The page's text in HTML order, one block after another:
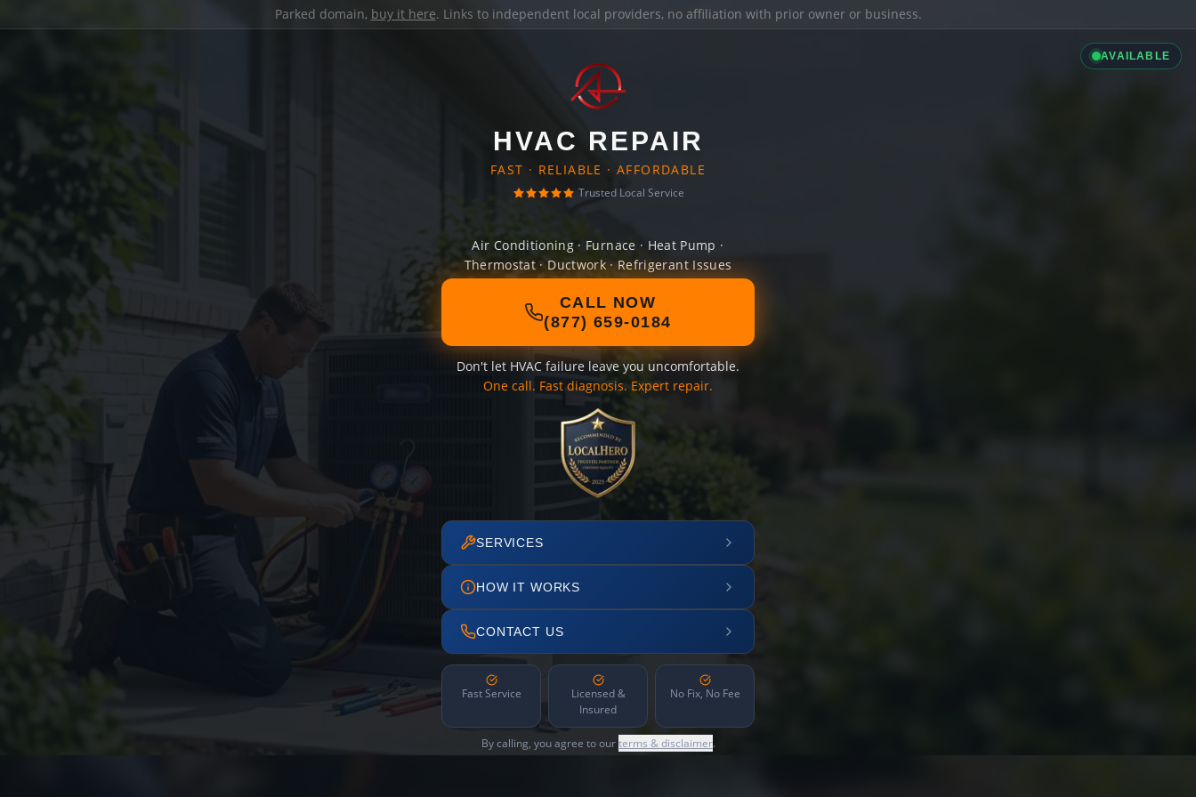
Parked domain, buy it here. Links to independent local providers, no affiliation with prior owner or business.
AVAILABLE
HVAC REPAIR
FAST · RELIABLE · AFFORDABLE
Trusted Local Service
Air Conditioning · Furnace · Heat Pump ·
Thermostat · Ductwork · Refrigerant Issues
CALL NOW
(877) 659-0184
Don't let HVAC failure leave you uncomfortable.
One call. Fast diagnosis. Expert repair.
SERVICES
HOW IT WORKS
CONTACT US
Fast Service
Licensed &
Insured
No Fix, No Fee
By calling, you agree to ourterms & disclaimer.